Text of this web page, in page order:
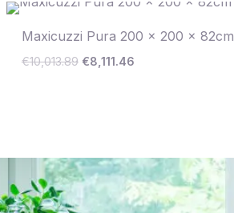
Maxicuzzi Pura 200 x 200 x 82cm
€10,013.89
Original
was:
€8,111.46
Current
is: